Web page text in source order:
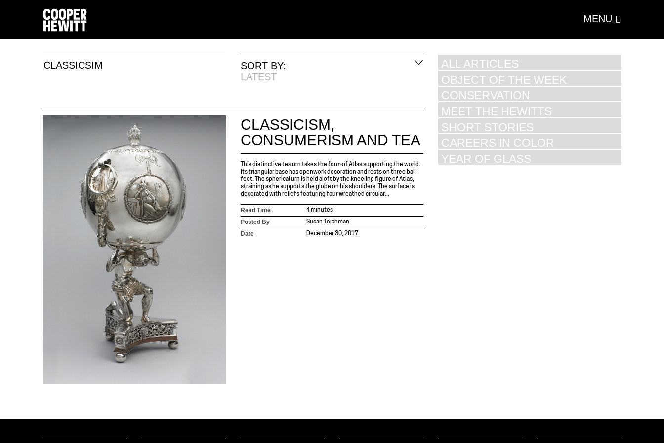
MENU
CLASSICSIM
SORT BY:
LATEST
CLASSICISM,
CONSUMERISM AND TEA
This distinctive tea urn takes the form of Atlas supporting the world.
Its triangular base has openwork decoration and rests on three ball
feet. The spherical urn is held aloft by the kneeling figure of Atlas,
straining as he supports the globe on his shoulders. The surface is
decorated with reliefs featuring four wreathed circular...
Read Time 4 minutes
Posted By Susan Teichman
Date December 30, 2017
ALL ARTICLES
OBJECT OF THE WEEK
CONSERVATION
MEET THE HEWITTS
SHORT STORIES
CAREERS IN COLOR
YEAR OF GLASS